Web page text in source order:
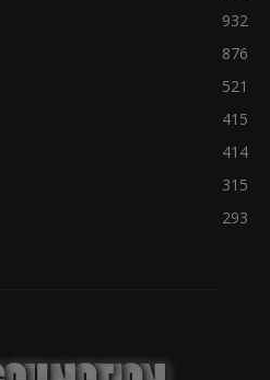
932
876
521
415
414
315
293